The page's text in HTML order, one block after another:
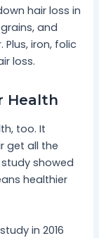
hair loss in
and
iron, folic
loss.
Health
too. It
get all the
showed
healthier
in 2016